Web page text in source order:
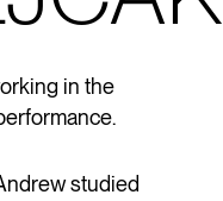
in the
studied